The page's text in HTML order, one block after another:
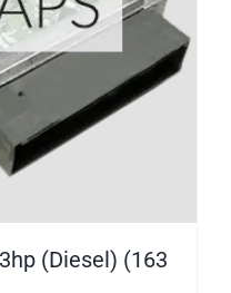
(Diesel) (163